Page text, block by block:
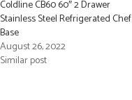
Coldline CB60 60″ 2 Drawer
Stainless Steel Refrigerated Chef
Base
August 26, 2022
Similar post